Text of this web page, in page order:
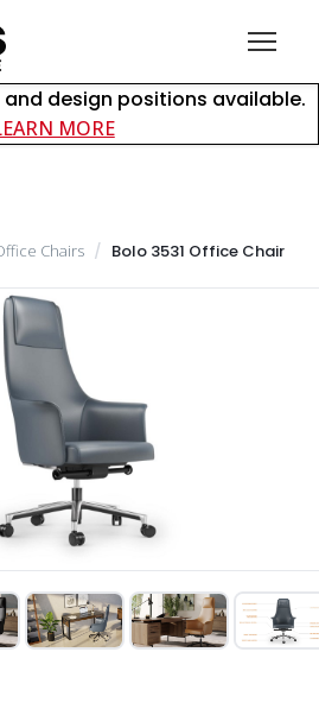
and design positions available.
MOREabout careers at
Chairs / Bolo 3531 Office Chair